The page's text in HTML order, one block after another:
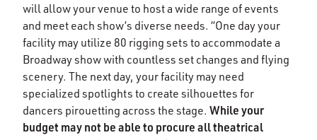
will allow your venue to host a wide range of events
and meet each show’s diverse needs. “One day your
facility may utilize 80 rigging sets to accommodate a
Broadway show with countless set changes and flying
scenery. The next day, your facility may need
specialized spotlights to create silhouettes for
dancers pirouetting across the stage. While your
budget may not be able to procure all theatrical